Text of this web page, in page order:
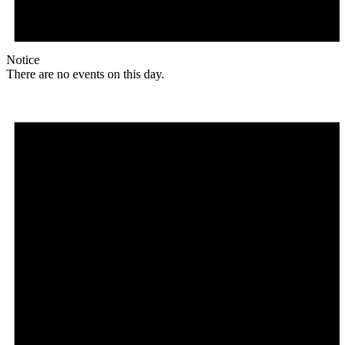
Notice
There are no events on this day.